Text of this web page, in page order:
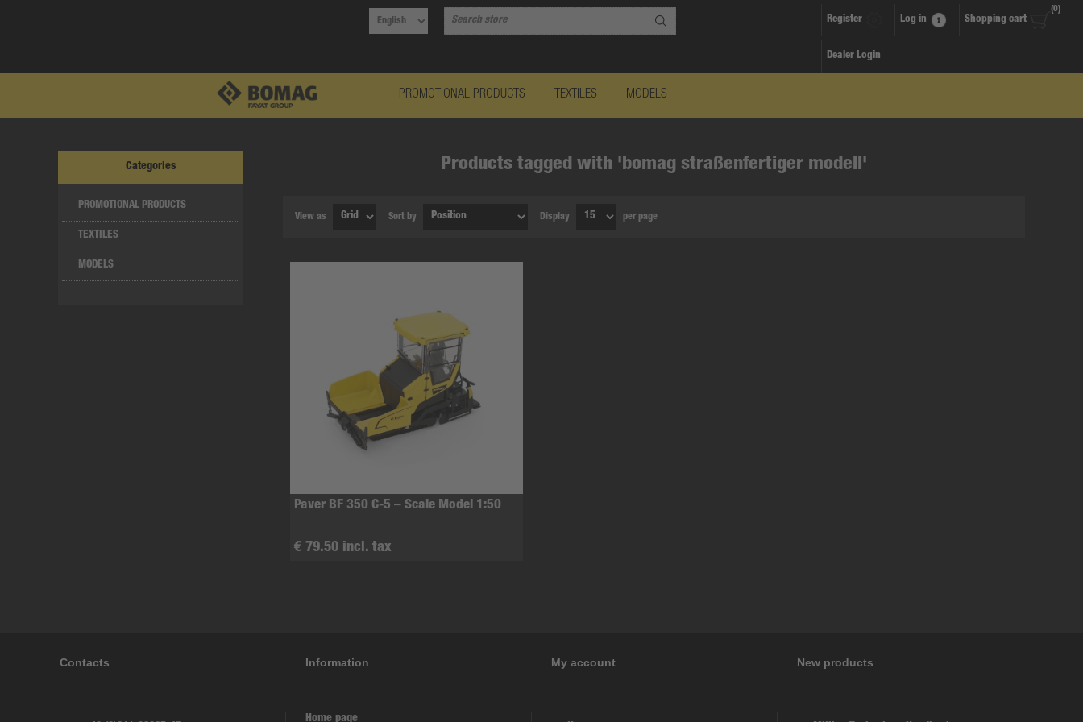
Register Log in Shopping cart
(0)
Dealer Login
PROMOTIONAL PRODUCTS TEXTILES MODELS
Products tagged with 'bomag straßenfertiger modell'
View as Sort by Display per page
Paver BF 350 C-5 – Scale Model 1:50
€ 79.50 incl. tax
Categories
PROMOTIONAL PRODUCTS
TEXTILES
MODELS
Contacts Information
Home page
My account New products